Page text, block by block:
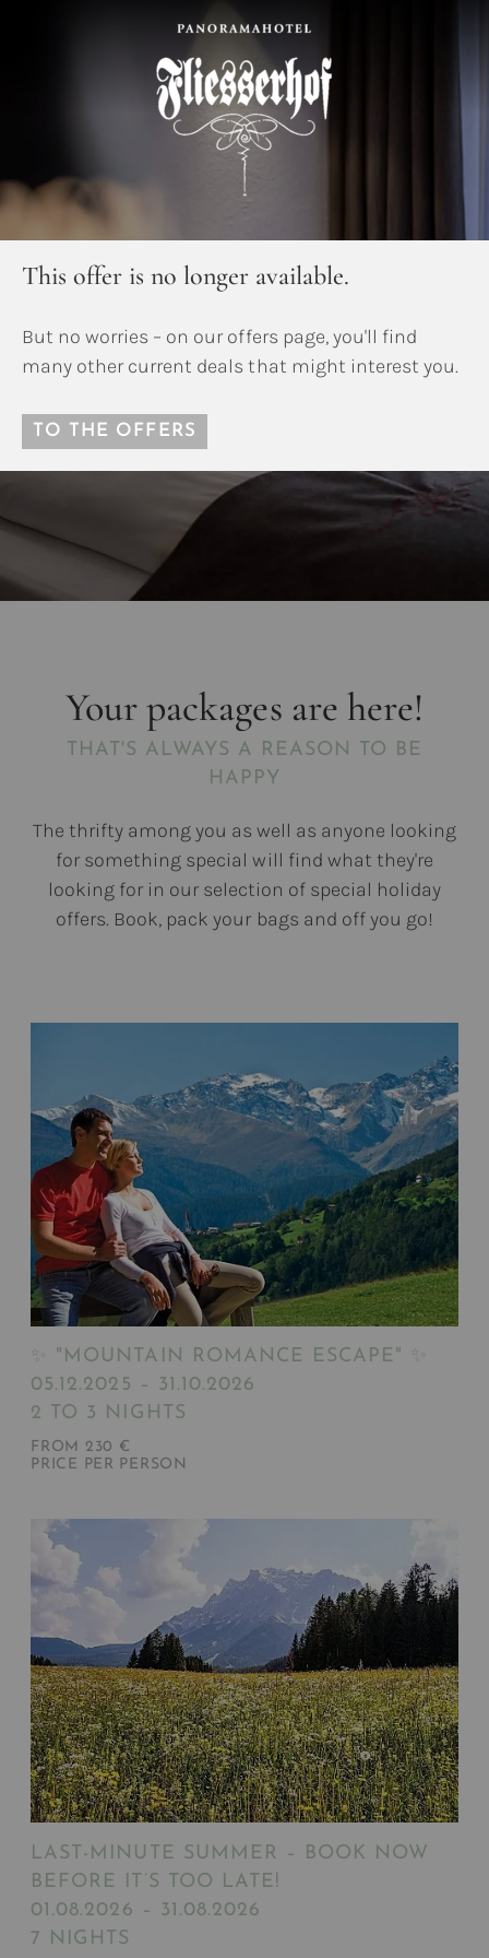
Your packages are here!
THAT'S ALWAYS A REASON TO BE
HAPPY
The thrifty among you as well as anyone looking
for something special will find what they're
looking for in our selection of special holiday
offers. Book, pack your bags and off you go!
✨ "MOUNTAIN ROMANCE ESCAPE" ✨
05.12.2025 – 31.10.2026
2 TO 3 NIGHTS
FROM 230 €
PRICE PER PERSON
LAST-MINUTE SUMMER – BOOK NOW
BEFORE IT’S TOO LATE!
01.08.2026 – 31.08.2026
7 NIGHTS
This offer is no longer available.
But no worries – on our offers page, you'll find
many other current deals that might interest you.
TO THE OFFERS